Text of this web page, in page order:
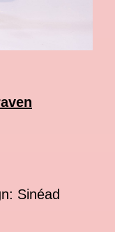
Sinéad